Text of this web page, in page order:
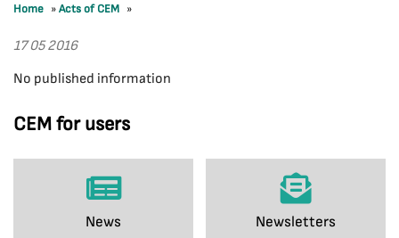
CEM for users
News Newsletters
Home »Acts of CEM »
17 05 2016
No published information